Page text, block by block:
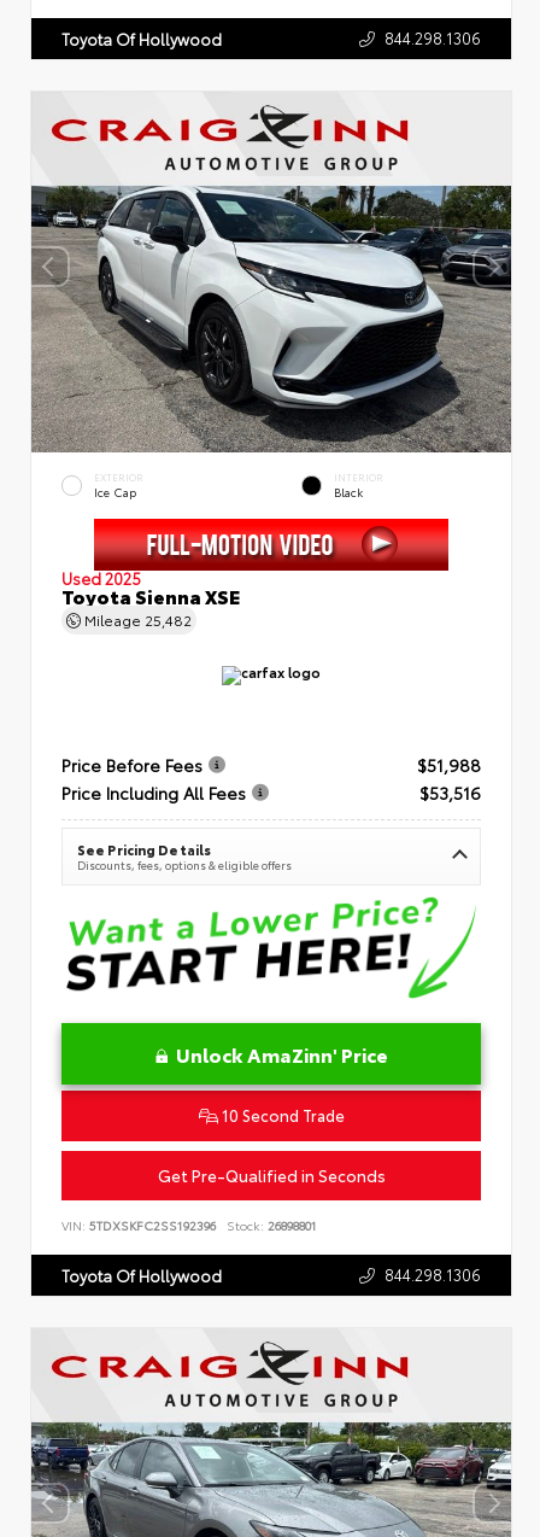
Toyota Of Hollywood 844.298.1306
EXTERIOR
Ice Cap
INTERIOR
Black
Used 2025
Toyota Sienna XSE
Mileage 25,482
Price Before Fees
$51,988
Price Including All Fees
$53,516
See Pricing Details
Discounts, fees, options & eligible offers
Unlock AmaZinn' Price
10 Second Trade
Get Pre-Qualified in Seconds
VIN: 5TDXSKFC2SS192396 Stock: 26898801
Toyota Of Hollywood 844.298.1306